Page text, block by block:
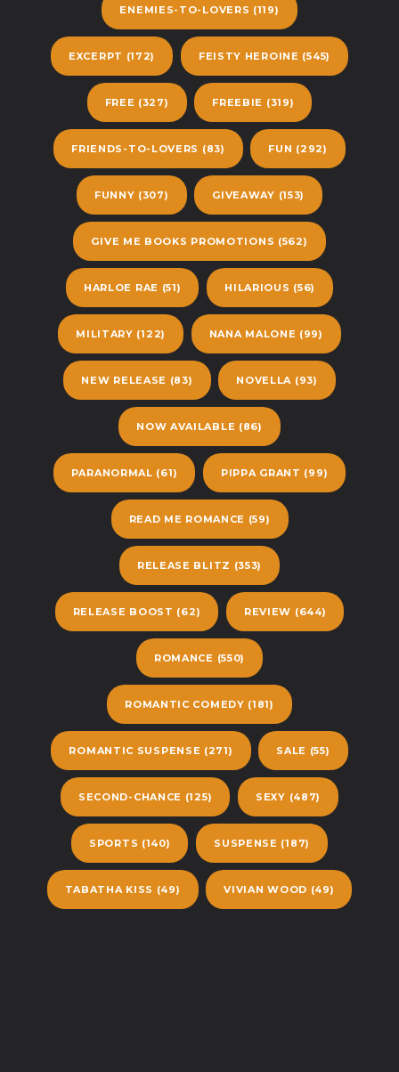
ENEMIES-TO-LOVERS (119)
EXCERPT (172) FEISTY HEROINE (545)
FREE (327) FREEBIE (319)
FRIENDS-TO-LOVERS (83) FUN (292)
FUNNY (307) GIVEAWAY (153)
GIVE ME BOOKS PROMOTIONS (562)
HARLOE RAE (51) HILARIOUS (56)
MILITARY (122) NANA MALONE (99)
NEW RELEASE (83) NOVELLA (93)
NOW AVAILABLE (86)
PARANORMAL (61) PIPPA GRANT (99)
READ ME ROMANCE (59)
RELEASE BLITZ (353)
RELEASE BOOST (62) REVIEW (644)
ROMANCE (550)
ROMANTIC COMEDY (181)
ROMANTIC SUSPENSE (271) SALE (55)
SECOND-CHANCE (125) SEXY (487)
SPORTS (140) SUSPENSE (187)
TABATHA KISS (49) VIVIAN WOOD (49)